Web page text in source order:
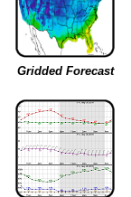
Gridded Forecast